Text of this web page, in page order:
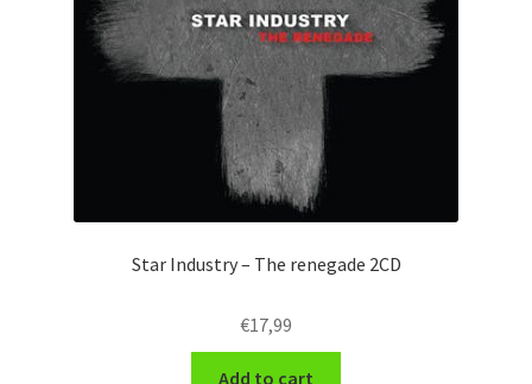
Star Industry – The renegade 2CD
€17,99
Add to cart